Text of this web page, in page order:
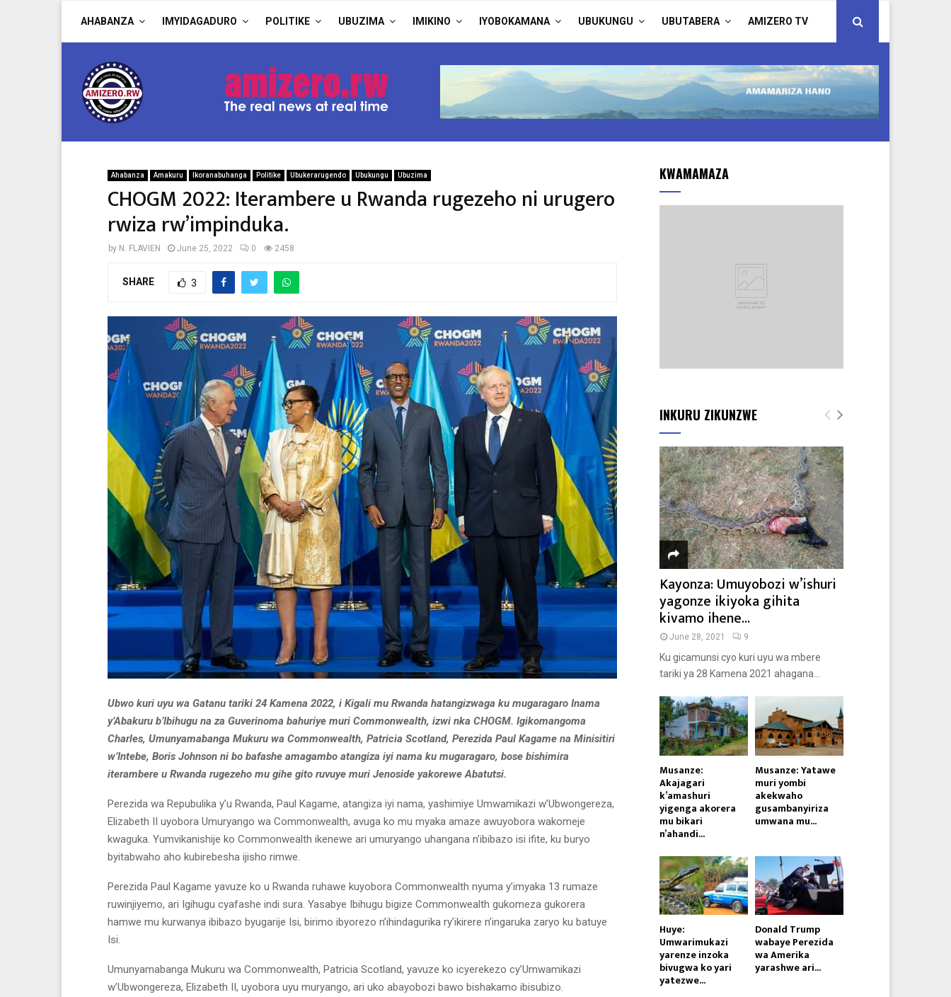
AHABANZA IMYIDAGADURO POLITIKE UBUZIMA IMIKINO IYOBOKAMANA UBUKUNGU UBUTABERA AMIZERO TV
Ahabanza Amakuru Ikoranabuhanga Politike Ubukerarugendo Ubukungu Ubuzima
CHOGM 2022: Iterambere u Rwanda rugezeho ni urugero
rwiza rw’impinduka.
by N. FLAVIEN June 25, 2022 0 2458
SHARE 3
Ubwo kuri uyu wa Gatanu tariki 24 Kamena 2022, i Kigali mu Rwanda hatangizwaga ku mugaragaro Inama
y’Abakuru b’Ibihugu na za Guverinoma bahuriye muri Commonwealth, izwi nka CHOGM. Igikomangoma
Charles, Umunyamabanga Mukuru wa Commonwealth, Patricia Scotland, Perezida Paul Kagame na Minisitiri
w’Intebe, Boris Johnson ni bo bafashe amagambo atangiza iyi nama ku mugaragaro, bose bishimira
iterambere u Rwanda rugezeho mu gihe gito ruvuye muri Jenoside yakorewe Abatutsi.
Perezida wa Repubulika y’u Rwanda, Paul Kagame, atangiza iyi nama, yashimiye Umwamikazi w’Ubwongereza,
Elizabeth II uyobora Umuryango wa Commonwealth, avuga ko mu myaka amaze awuyobora wakomeje
kwaguka. Yumvikanishije ko Commonwealth ikenewe ari umuryango uhangana n’ibibazo isi ifite, ku buryo
byitabwaho aho kubirebesha ijisho rimwe.
Perezida Paul Kagame yavuze ko u Rwanda ruhawe kuyobora Commonwealth nyuma y’imyaka 13 rumaze
ruwinjiyemo, ari Igihugu cyafashe indi sura. Yasabye Ibihugu bigize Commonwealth gukomeza gukorera
hamwe mu kurwanya ibibazo byugarije Isi, birimo ibyorezo n’ihindagurika ry’ikirere n’ingaruka zaryo ku batuye
Isi.
Umunyamabanga Mukuru wa Commonwealth, Patricia Scotland, yavuze ko icyerekezo cy’Umwamikazi
w’Ubwongereza, Elizabeth II, uyobora uyu muryango, ari uko abayobozi bawo bishakamo ibisubizo.
KWAMAMAZA
INKURU ZIKUNZWE
Kayonza: Umuyobozi w’ishuri
yagonze ikiyoka gihita
kivamo ihene...
June 28, 2021 9
Ku gicamunsi cyo kuri uyu wa mbere
tariki ya 28 Kamena 2021 ahagana...
Musanze:
Akajagari
k’amashuri
yigenga akorera
mu bikari
n’ahandi...
Musanze: Yatawe
muri yombi
akekwaho
gusambanyiriza
umwana mu...
Huye:
Umwarimukazi
yarenze inzoka
bivugwa ko yari
yatezwe...
Donald Trump
wabaye Perezida
wa Amerika
yarashwe ari...